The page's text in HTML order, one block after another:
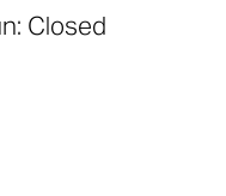
Closed